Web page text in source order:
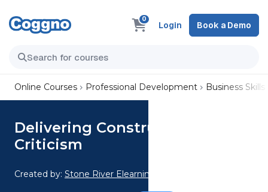
0
Login Book a Demo
Online Courses Professional Development Business Skills
Delivering Constructive
Criticism
Created by: Stone River Elearning